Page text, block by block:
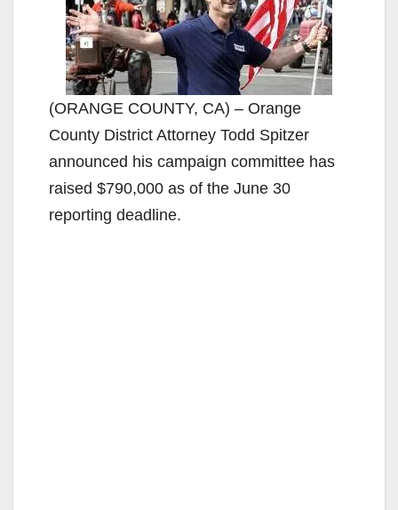
(ORANGE COUNTY, CA) – Orange
County District Attorney Todd Spitzer
announced his campaign committee has
raised $790,000 as of the June 30
reporting deadline.